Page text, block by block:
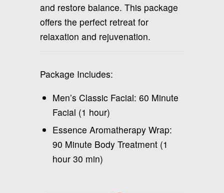
and restore balance. This package
offers the perfect retreat for
relaxation and rejuvenation.
Package Includes:
Men’s Classic Facial: 60 Minute
Facial (1 hour)
Essence Aromatherapy Wrap:
90 Minute Body Treatment (1
hour 30 min)